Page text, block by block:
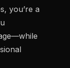
you’re a